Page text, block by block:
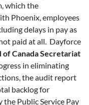
which the
Phoenix, employees
delays in pay as
paid at all. Dayforce
of Canada Secretariat
in eliminating
the audit report
backlog for
the Public Service Pay